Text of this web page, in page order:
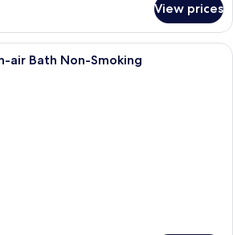
View prices
SOKI Suite with Open-air Bath Non-
air Bath Non-Smoking